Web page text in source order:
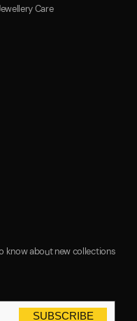
Care
know about new collections
SUBSCRIBE